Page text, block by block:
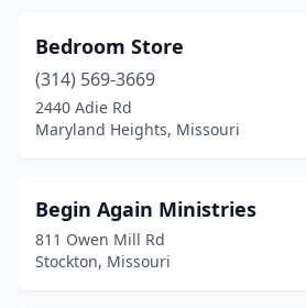
Sullivan
Sunrise Beach
Tipton(2)
Troy(3)
Union(2)
Bedroom Store
(314) 569-3669
2440 Adie Rd
Maryland Heights, Missouri
Begin Again Ministries
811 Owen Mill Rd
Stockton, Missouri